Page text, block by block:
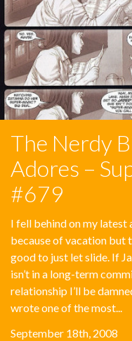
The Nerdy
Adores –
#679
I fell behind on my latest
because of vacation but
good to just let slide. If
isn’t in a long-term
relationship I’ll be
wrote one of the most...
September 18th, 2008